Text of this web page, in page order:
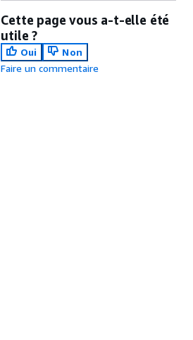
Cette page vous a-t-elle été
utile ?
Oui
Non
Faire un commentaire